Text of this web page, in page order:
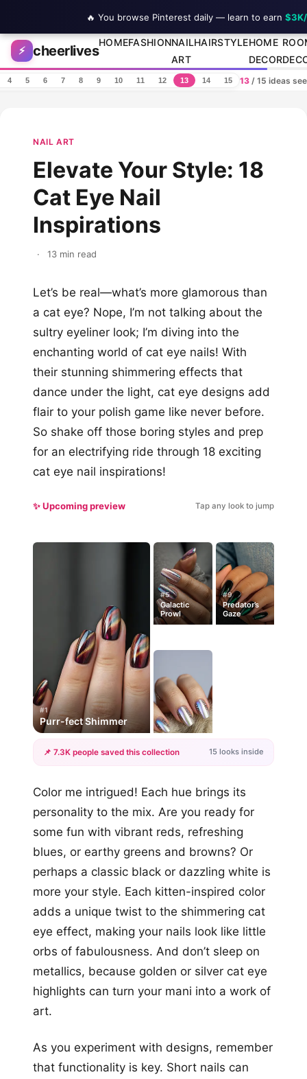
Skip to content
⚡ cheerlives
HOMEFASHIONNAIL
ART
HAIRSTYLEHOME
DECOR
4 5 6 7 8 9 10 11 12 13 14 15 13/ 15 ideas
NAIL ART
Elevate Your Style: 18
Cat Eye Nail
Inspirations
· 13 min read
Let’s be real—what’s more glamorous than
a cat eye? Nope, I’m not talking about the
sultry eyeliner look; I’m diving into the
enchanting world of cat eye nails! With
their stunning shimmering effects that
dance under the light, cat eye designs add
flair to your polish game like never before.
So shake off those boring styles and prep
for an electrifying ride through 18 exciting
cat eye nail inspirations!
✨ Upcoming preview Tap any look to jump
#1
Purr-fect Shimmer
#5
Galactic
Prowl
#9
Predator’s
Gaze
+12
📌 7.3K people saved this collection 15 looks inside
Color me intrigued! Each hue brings its
personality to the mix. Are you ready for
some fun with vibrant reds, refreshing
blues, or earthy greens and browns? Or
perhaps a classic black or dazzling white is
more your style. Each kitten-inspired color
adds a unique twist to the shimmering cat
eye effect, making your nails look like little
orbs of fabulousness. And don’t sleep on
metallics, because golden or silver cat eye
highlights can turn your mani into a work of
art.
As you experiment with designs, remember
that functionality is key. Short nails can
🔥 You browse Pinterest daily — learn to earn